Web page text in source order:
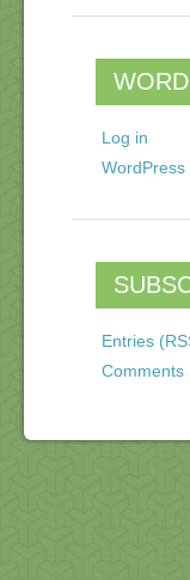
Log in
WordPress
Entries
Comments